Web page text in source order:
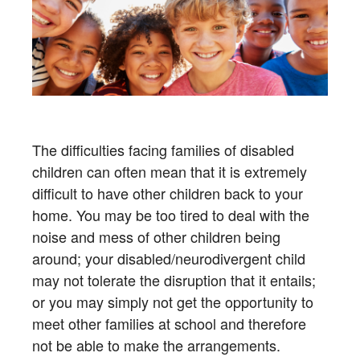
The difficulties facing families of disabled
children can often mean that it is extremely
difficult to have other children back to your
home. You may be too tired to deal with the
noise and mess of other children being
around; your disabled/neurodivergent child
may not tolerate the disruption that it entails;
or you may simply not get the opportunity to
meet other families at school and therefore
not be able to make the arrangements.